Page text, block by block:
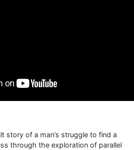
story of a man’s struggle to find a
through the exploration of parallel